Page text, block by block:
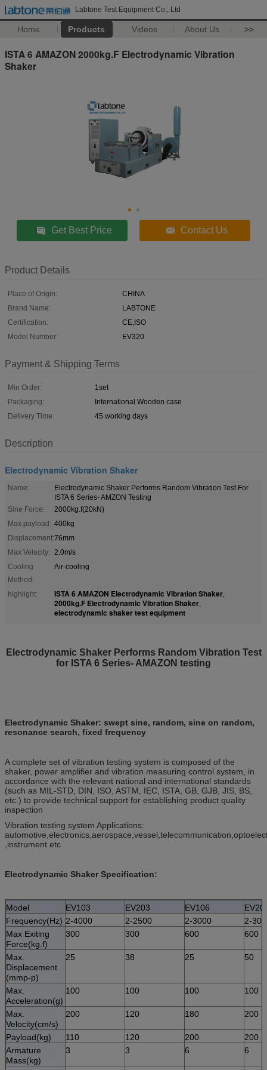
Labtone Test Equipment Co., Ltd
Home Products Videos About Us >>
ISTA 6 AMAZON 2000kg.F Electrodynamic Vibration
Shaker
Get Best Price Contact Us
Product Details
Place of Origin:
CHINA
Brand Name:
LABTONE
Certification:
CE,ISO
Model Number:
EV320
Payment & Shipping Terms
Min Order:
1set
Packaging:
International Wooden case
Delivery Time:
45 working days
Description
Electrodynamic Vibration Shaker
Name:
Electrodynamic Shaker Performs Random Vibration Test For
ISTA 6 Series- AMZON Testing
Sine Force:
2000kg.f(20kN)
Max.payload: 400kg
Displacement:76mm
Max Velocity: 2.0m/s
Cooling
Method:
Air-cooling
highlight: ISTA 6 AMAZON Electrodynamic Vibration Shaker,
2000kg.F Electrodynamic Vibration Shaker,
electrodynamic shaker test equipment
Electrodynamic Shaker Performs Random Vibration Test
for ISTA 6 Series- AMAZON testing
Electrodynamic Shaker: swept sine, random, sine on random,
resonance search, fixed frequency
A complete set of vibration testing system is composed of the
shaker, power amplifier and vibration measuring control system, in
accordance with the relevant national and international standards
(such as MIL-STD, DIN, ISO, ASTM, IEC, ISTA, GB, GJB, JIS, BS,
etc.) to provide technical support for establishing product quality
inspection
Vibration testing system Applications:
,instrument etc
Electrodynamic Shaker Specification:
Model EV103 EV203 EV106
Frequency(Hz) 2-4000 2-2500 2-3000
2-
Max Exiting
Force(kg.f)
300 300 600 600
Max.
Displacement
(mmp-p)
25 38 25 50
Max.
Acceleration(g)
100 100 100 100
Max.
Velocity(cm/s)
200 120 180 200
Payload(kg) 110 120 200
200
Armature
Mass(kg)
3 3 6 6